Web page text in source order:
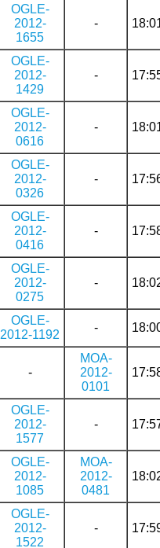
OGLE-
2012-
1655
-
OGLE-
2012-
1429
-
OGLE-
2012-
0616
-
OGLE-
2012-
0326
-
OGLE-
2012-
0416
-
OGLE-
2012-
0275
-
OGLE-
2012-1192
-
-
MOA-
2012-
0101
OGLE-
2012-
1577
-
OGLE-
2012-
1085
MOA-
2012-
0481
OGLE-
2012-
1522
-